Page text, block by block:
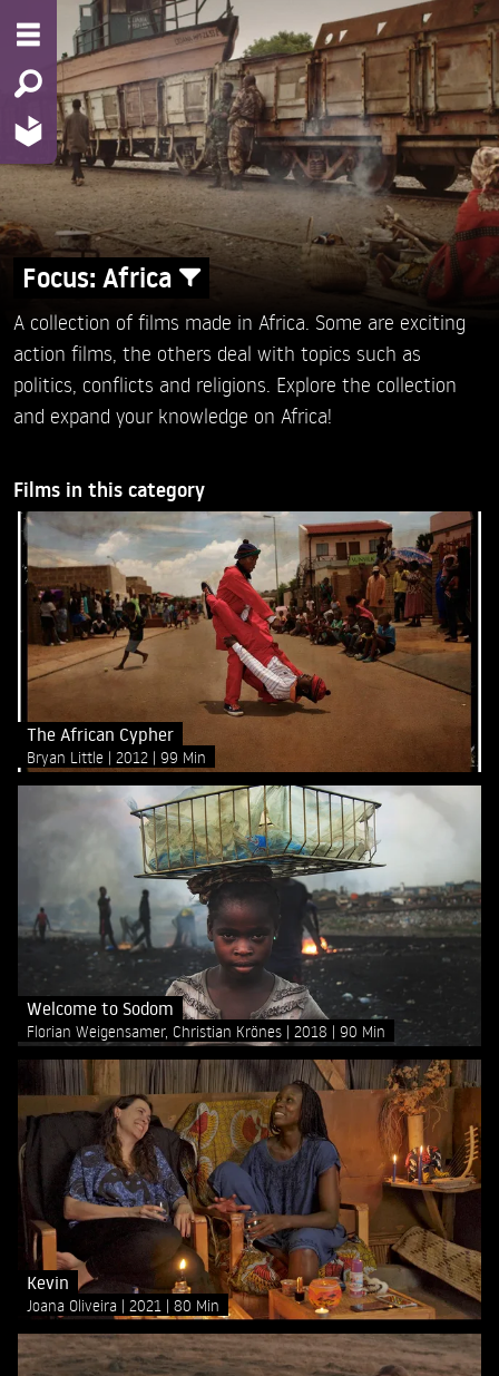
Focus: Africa
A collection of films made in Africa. Some are exciting
action films, the others deal with topics such as
politics, conflicts and religions. Explore the collection
and expand your knowledge on Africa!
Films in this category
The African Cypher
Bryan Little 2012 99 Min
Welcome to Sodom
Florian Weigensamer, Christian Krönes 2018 90 Min
Kevin
Joana Oliveira 2021 80 Min